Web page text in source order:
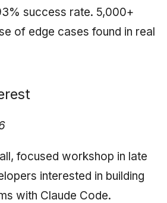
success rate. 5,000+
of edge cases found in real
focused workshop in late
interested in building
with Claude Code.